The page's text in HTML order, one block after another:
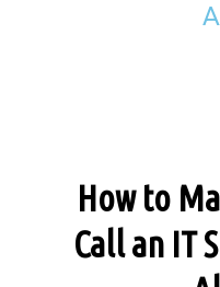
How to
Call an IT